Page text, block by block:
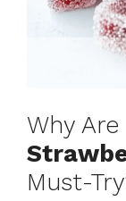
Why Are
Must-